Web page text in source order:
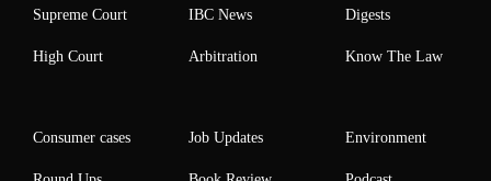
Supreme Court
High Court
IBC News
Arbitration
Digests
Know The Law
Consumer cases Job Updates Environment